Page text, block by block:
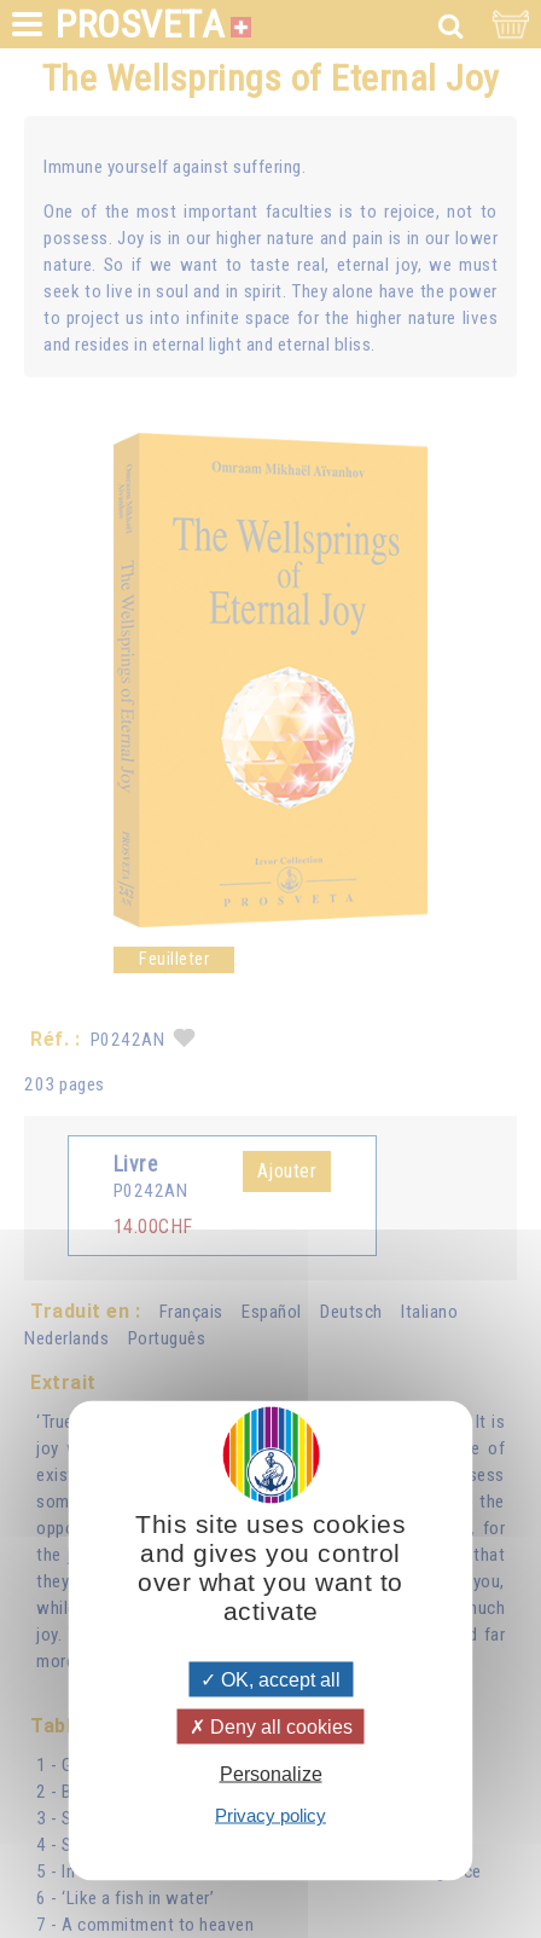
PROSVETA
The Wellsprings of Eternal Joy
Immune yourself against suffering.
One of the most important faculties is to rejoice, not to
possess. Joy is in our higher nature and pain is in our lower
nature. So if we want to taste real, eternal joy, we must
seek to live in soul and in spirit. They alone have the power
to project us into infinite space for the higher nature lives
and resides in eternal light and eternal bliss.
Feuilleter
Réf. : P0242AN
203 pages
Livre
P0242AN
14.00CHF
Ajouter
Traduit en : Français Español Deutsch
Italiano
Nederlands
Português
Extrait
‘True joy is not the result of anything visible or tangible. It is
joy without a reason, given to us simply by our sense of
existing as a soul and spirit. So instead of waiting to possess
something or someone in order to feel joy, you must do the
opposite: rejoice in the existence of people and things, for
the joy you receive from them will give you the sense that
they belong to you. Whatever gives you joy belongs to you,
while what belongs to you doesn’t necessarily give you much
joy. You truly possess everything that gives you joy, and far
more so than if you owned it.’
Table des matières
1 - God, the beginning and end of our journey
2 - Beginning the journey
3 - Suffering is a stimulus
4 - Seeking God’s answers within
5 - In the school of life: the lessons of Cosmic Intelligence
6 - ‘Like a fish in water’
7 - A commitment to heaven
This site uses cookies
and gives you control
over what you want to
activate
OK, accept all
Deny all cookies
Personalize
Privacy policy